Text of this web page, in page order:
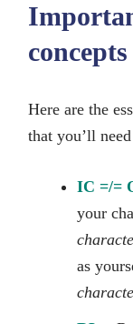
concepts
Here are the
that you’ll
IC =/=
your
as